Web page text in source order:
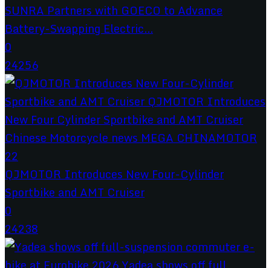
SUNRA Partners with GOECO to Advance
Battery-Swapping Electric...
0
24256
QJMOTOR Introduces New Four-Cylinder
Sportbike and AMT Cruiser
0
24238